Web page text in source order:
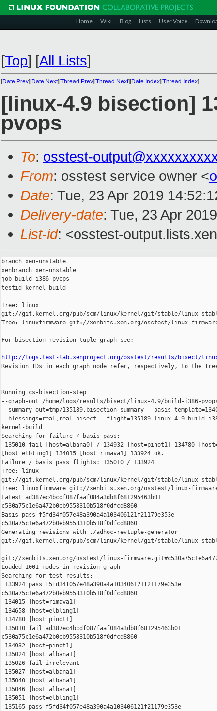
Home Wiki Blog Lists User Voice
[Top] [All Lists]
[Date Prev][Date Next][Thread Prev][Thread Next][Date Index][Thread Index]
[linux-4.9 bisection]
pvops
To: osstest-
From: osstest service owner <
Date: Tue, 23 Apr 2019
Delivery-date: Tue, 23 Apr
List-id: <osstest-
branch xen-unstable
xenbranch xen-unstable
job build-i386-pvops
testid kernel-build
Tree: linux
git://git.kernel.org/pub/scm/linux/kernel/git/stable/linux-
Tree: linuxfirmware git://xenbits.xen.org/osstest/linux-
For bisection revision-tuple graph see:
http://logs.test-lab.xenproject.org/osstest/results/bisect/
Revision IDs in each graph node refer, respectively, to the
----------------------------------------
Running cs-bisection-step
--graph-out=/home/logs/results/bisect/linux-4.9/build-i386-
--summary-out=tmp/135189.bisection-summary --basis-
--blessings=real,real-bisect --flight=135189 linux-4.9 build-
kernel-build
Searching for failure / basis pass:
135010 fail [host=albana0] / 134932 [host=pinot1] 134780
[host=elbling1] 134015 [host=rimava1] 133924 ok.
Failure / basis pass flights: 135010 / 133924
Tree: linux
git://git.kernel.org/pub/scm/linux/kernel/git/stable/linux-
Tree: linuxfirmware git://xenbits.xen.org/osstest/linux-
Latest ad387ec4bcdf087faaf084a3db8f681295463b01
c530a75c1e6a472b0eb9558310b518f0dfcd8860
Basis pass f5fd34f057e48a390a4a103406121f21179e353e
c530a75c1e6a472b0eb9558310b518f0dfcd8860
Generating revisions with ./adhoc-revtuple-generator
git://git.kernel.org/pub/scm/linux/kernel/git/stable/linux-
git://xenbits.xen.org/osstest/linux-
Loaded 1001 nodes in revision graph
Searching for test results:
133924 pass f5fd34f057e48a390a4a103406121f21179e353e
c530a75c1e6a472b0eb9558310b518f0dfcd8860
134015 [host=rimava1]
134658 [host=elbling1]
134780 [host=pinot1]
135010 fail ad387ec4bcdf087faaf084a3db8f681295463b01
c530a75c1e6a472b0eb9558310b518f0dfcd8860
134932 [host=pinot1]
135024 [host=albana1]
135026 fail irrelevant
135027 [host=albana1]
135040 [host=albana1]
135046 [host=albana1]
135051 [host=elbling1]
135165 pass f5fd34f057e48a390a4a103406121f21179e353e